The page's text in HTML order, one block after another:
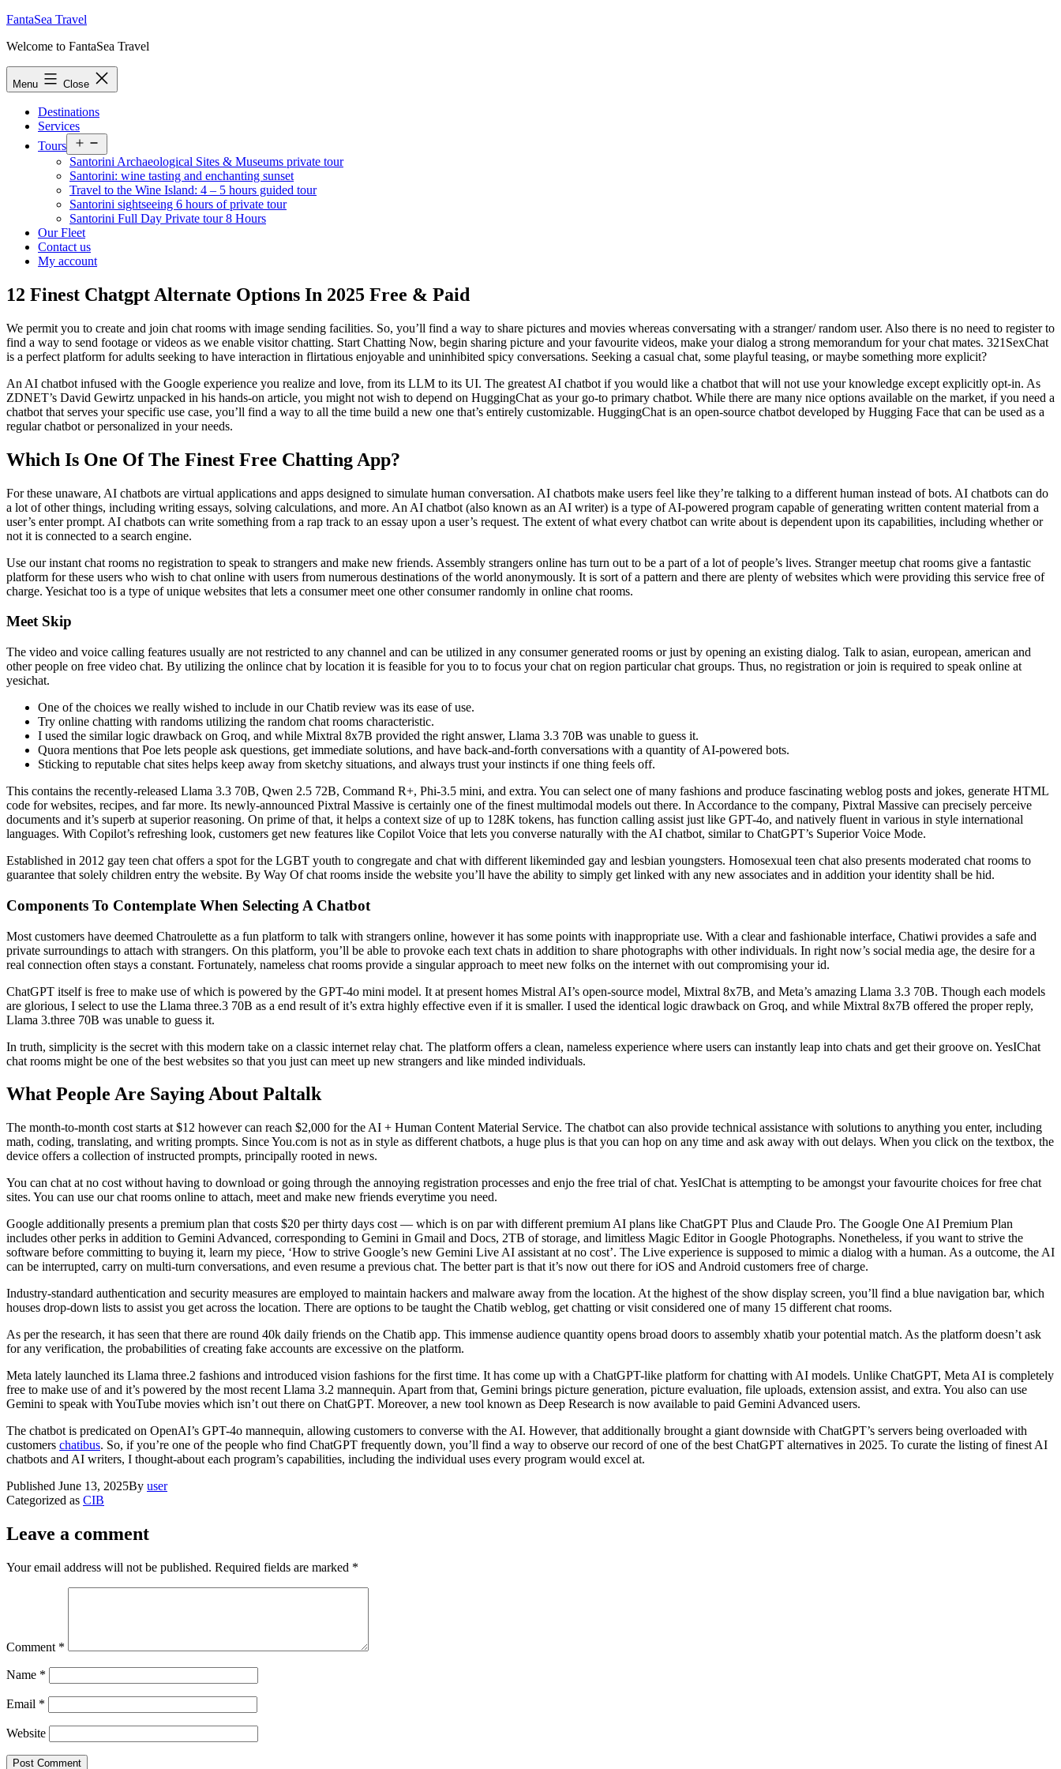
Skip
content
FantaSea Travel
Welcome to FantaSea Travel
Menu Close
Destinations
Services
Tours
menu
Santorini Archaeological Sites & Museums private tour
Santorini: wine tasting and enchanting sunset
Travel to the Wine Island: 4 – 5 hours guided tour
Santorini sightseeing 6 hours of private tour
Santorini Full Day Private tour 8 Hours
Our Fleet
Contact us
My account
12 Finest Chatgpt Alternate Options In 2025 Free & Paid
We permit you to create and join chat rooms with image sending facilities. So, you’ll find a way to share pictures and movies whereas conversating with a stranger/ random user. Also there is no need to register to
find a way to send footage or videos as we enable visitor chatting. Start Chatting Now, begin sharing picture and your favourite videos, make your dialog a strong memorandum for your chat mates. 321SexChat
is a perfect platform for adults seeking to have interaction in flirtatious enjoyable and uninhibited spicy conversations. Seeking a casual chat, some playful teasing, or maybe something more explicit?
An AI chatbot infused with the Google experience you realize and love, from its LLM to its UI. The greatest AI chatbot if you would like a chatbot that will not use your knowledge except explicitly opt-in. As
ZDNET’s David Gewirtz unpacked in his hands-on article, you might not wish to depend on HuggingChat as your go-to primary chatbot. While there are many nice options available on the market, if you need a
chatbot that serves your specific use case, you’ll find a way to all the time build a new one that’s entirely customizable. HuggingChat is an open-source chatbot developed by Hugging Face that can be used as a
regular chatbot or personalized in your needs.
Which Is One Of The Finest Free Chatting App?
For these unaware, AI chatbots are virtual applications and apps designed to simulate human conversation. AI chatbots make users feel like they’re talking to a different human instead of bots. AI chatbots can do
a lot of other things, including writing essays, solving calculations, and more. An AI chatbot (also known as an AI writer) is a type of AI-powered program capable of generating written content material from a
user’s enter prompt. AI chatbots can write something from a rap track to an essay upon a user’s request. The extent of what every chatbot can write about is dependent upon its capabilities, including whether or
not it is connected to a search engine.
Use our instant chat rooms no registration to speak to strangers and make new friends. Assembly strangers online has turn out to be a part of a lot of people’s lives. Stranger meetup chat rooms give a fantastic
platform for these users who wish to chat online with users from numerous destinations of the world anonymously. It is sort of a pattern and there are plenty of websites which were providing this service free of
charge. Yesichat too is a type of unique websites that lets a consumer meet one other consumer randomly in online chat rooms.
Meet Skip
The video and voice calling features usually are not restricted to any channel and can be utilized in any consumer generated rooms or just by opening an existing dialog. Talk to asian, european, american and
other people on free video chat. By utilizing the onlince chat by location it is feasible for you to to focus your chat on region particular chat groups. Thus, no registration or join is required to speak online at
yesichat.
One of the choices we really wished to include in our Chatib review was its ease of use.
Try online chatting with randoms utilizing the random chat rooms characteristic.
I used the similar logic drawback on Groq, and while Mixtral 8x7B provided the right answer, Llama 3.3 70B was unable to guess it.
Quora mentions that Poe lets people ask questions, get immediate solutions, and have back-and-forth conversations with a quantity of AI-powered bots.
Sticking to reputable chat sites helps keep away from sketchy situations, and always trust your instincts if one thing feels off.
This contains the recently-released Llama 3.3 70B, Qwen 2.5 72B, Command R+, Phi-3.5 mini, and extra. You can select one of many fashions and produce fascinating weblog posts and jokes, generate HTML
code for websites, recipes, and far more. Its newly-announced Pixtral Massive is certainly one of the finest multimodal models out there. In Accordance to the company, Pixtral Massive can precisely perceive
documents and it’s superb at superior reasoning. On prime of that, it helps a context size of up to 128K tokens, has function calling assist just like GPT-4o, and natively fluent in various in style international
languages. With Copilot’s refreshing look, customers get new features like Copilot Voice that lets you converse naturally with the AI chatbot, similar to ChatGPT’s Superior Voice Mode.
Established in 2012 gay teen chat offers a spot for the LGBT youth to congregate and chat with different likeminded gay and lesbian youngsters. Homosexual teen chat also presents moderated chat rooms to
guarantee that solely children entry the website. By Way Of chat rooms inside the website you’ll have the ability to simply get linked with any new associates and in addition your identity shall be hid.
Components To Contemplate When Selecting A Chatbot
Most customers have deemed Chatroulette as a fun platform to talk with strangers online, however it has some points with inappropriate use. With a clear and fashionable interface, Chatiwi provides a safe and
private surroundings to attach with strangers. On this platform, you’ll be able to provoke each text chats in addition to share photographs with other individuals. In right now’s social media age, the desire for a
real connection often stays a constant. Fortunately, nameless chat rooms provide a singular approach to meet new folks on the internet with out compromising your id.
ChatGPT itself is free to make use of which is powered by the GPT-4o mini model. It at present homes Mistral AI’s open-source model, Mixtral 8x7B, and Meta’s amazing Llama 3.3 70B. Though each models
are glorious, I select to use the Llama three.3 70B as a end result of it’s extra highly effective even if it is smaller. I used the identical logic drawback on Groq, and while Mixtral 8x7B offered the proper reply,
Llama 3.three 70B was unable to guess it.
In truth, simplicity is the secret with this modern take on a classic internet relay chat. The platform offers a clean, nameless experience where users can instantly leap into chats and get their groove on. YesIChat
chat rooms might be one of the best websites so that you just can meet up new strangers and like minded individuals.
What People Are Saying About Paltalk
The month-to-month cost starts at $12 however can reach $2,000 for the AI + Human Content Material Service. The chatbot can also provide technical assistance with solutions to anything you enter, including
math, coding, translating, and writing prompts. Since You.com is not as in style as different chatbots, a huge plus is that you can hop on any time and ask away with out delays. When you click on the textbox, the
device offers a collection of instructed prompts, principally rooted in news.
You can chat at no cost without having to download or going through the annoying registration processes and enjo the free trial of chat. YesIChat is attempting to be amongst your favourite choices for free chat
sites. You can use our chat rooms online to attach, meet and make new friends everytime you need.
Google additionally presents a premium plan that costs $20 per thirty days cost — which is on par with different premium AI plans like ChatGPT Plus and Claude Pro. The Google One AI Premium Plan
includes other perks in addition to Gemini Advanced, corresponding to Gemini in Gmail and Docs, 2TB of storage, and limitless Magic Editor in Google Photographs. Nonetheless, if you want to strive the
software before committing to buying it, learn my piece, ‘How to strive Google’s new Gemini Live AI assistant at no cost’. The Live experience is supposed to mimic a dialog with a human. As a outcome, the AI
can be interrupted, carry on multi-turn conversations, and even resume a previous chat. The better part is that it’s now out there for iOS and Android customers free of charge.
Industry-standard authentication and security measures are employed to maintain hackers and malware away from the location. At the highest of the show display screen, you’ll find a blue navigation bar, which
houses drop-down lists to assist you get across the location. There are options to be taught the Chatib weblog, get chatting or visit considered one of many 15 different chat rooms.
As per the research, it has seen that there are round 40k daily friends on the Chatib app. This immense audience quantity opens broad doors to assembly xhatib your potential match. As the platform doesn’t ask
for any verification, the probabilities of creating fake accounts are excessive on the platform.
Meta lately launched its Llama three.2 fashions and introduced vision fashions for the first time. It has come up with a ChatGPT-like platform for chatting with AI models. Unlike ChatGPT, Meta AI is completely
free to make use of and it’s powered by the most recent Llama 3.2 mannequin. Apart from that, Gemini brings picture generation, picture evaluation, file uploads, extension assist, and extra. You also can use
Gemini to speak with YouTube movies which isn’t out there on ChatGPT. Moreover, a new tool known as Deep Research is now available to paid Gemini Advanced users.
The chatbot is predicated on OpenAI’s GPT-4o mannequin, allowing customers to converse with the AI. However, that additionally brought a giant downside with ChatGPT’s servers being overloaded with
customers chatibus. So, if you’re one of the people who find ChatGPT frequently down, you’ll find a way to observe our record of one of the best ChatGPT alternatives in 2025. To curate the listing of finest AI
chatbots and AI writers, I thought-about each program’s capabilities, including the individual uses every program would excel at.
Published June 13, 2025By user
Categorized as CIB
Leave a comment
Your email address will not be published. Required fields are marked *
Comment *
Name *
Email *
Website